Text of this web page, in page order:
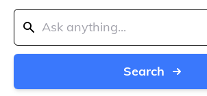
Search